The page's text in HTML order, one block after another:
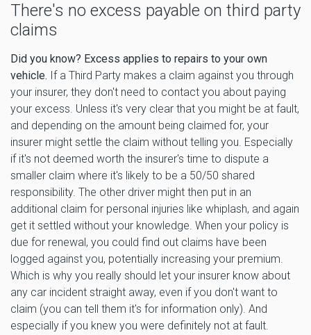
There's no excess payable on third party
claims
Did you know? Excess applies to repairs to your own
vehicle. If a Third Party makes a claim against you through
your insurer, they don't need to contact you about paying
your excess. Unless it's very clear that you might be at fault,
and depending on the amount being claimed for, your
insurer might settle the claim without telling you. Especially
if it's not deemed worth the insurer's time to dispute a
smaller claim where it's likely to be a 50/50 shared
responsibility. The other driver might then put in an
additional claim for personal injuries like whiplash, and again
get it settled without your knowledge. When your policy is
due for renewal, you could find out claims have been
logged against you, potentially increasing your premium.
Which is why you really should let your insurer know about
any car incident straight away, even if you don't want to
claim (you can tell them it's for information only). And
especially if you knew you were definitely not at fault.